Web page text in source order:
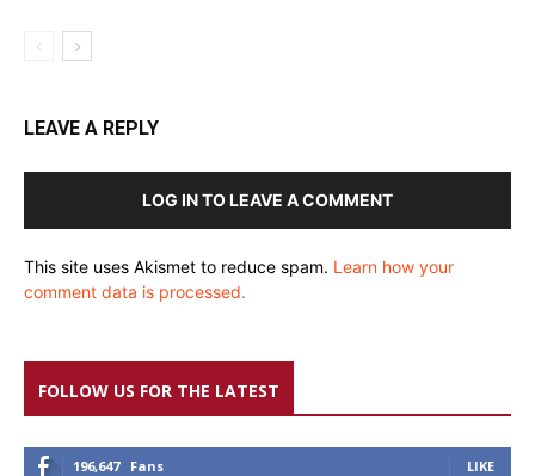
LEAVE A REPLY
LOG IN TO LEAVE A COMMENT
This site uses Akismet to reduce spam. Learn how your
comment data is processed.
FOLLOW US FOR THE LATEST
196,647 Fans LIKE